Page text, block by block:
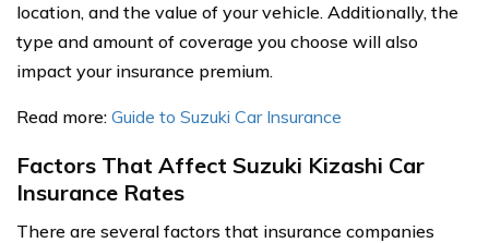
location, and the value of your vehicle. Additionally, the
type and amount of coverage you choose will also
impact your insurance premium.
Read more: Guide to Suzuki Car Insurance
Factors That Affect Suzuki Kizashi Car
Insurance Rates
There are several factors that insurance companies